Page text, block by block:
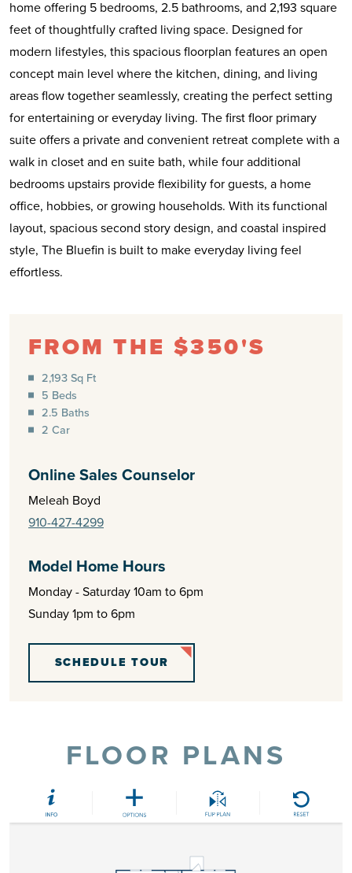
FROM THE $350'S
2,193 Sq Ft
5 Beds
2.5 Baths
2 Car
Online Sales Counselor
Meleah Boyd
910-427-4299
Model Home Hours
Monday - Saturday 10am to 6pm
Sunday 1pm to 6pm
SCHEDULE TOUR
home offering 5 bedrooms, 2.5 bathrooms, and 2,193 square
feet of thoughtfully crafted living space. Designed for
modern lifestyles, this spacious floorplan features an open
concept main level where the kitchen, dining, and living
areas flow together seamlessly, creating the perfect setting
for entertaining or everyday living. The first floor primary
suite offers a private and convenient retreat complete with a
walk in closet and en suite bath, while four additional
bedrooms upstairs provide flexibility for guests, a home
office, hobbies, or growing households. With its functional
layout, spacious second story design, and coastal inspired
style, The Bluefin is built to make everyday living feel
effortless.
FLOOR PLANS